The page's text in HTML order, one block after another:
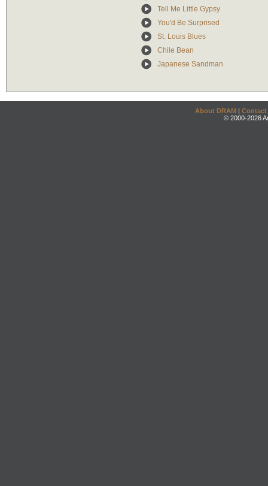
Tell Me Little Gypsy
You'd Be Surprised
St. Louis Blues
Chile Bean
Japanese Sandman
About DRAM | Contact
© 2000-2026